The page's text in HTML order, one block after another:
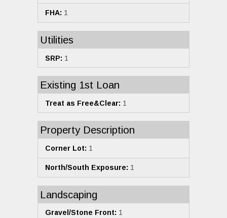
FHA: 1
Utilities
SRP: 1
Existing 1st Loan
Treat as Free&Clear: 1
Property Description
Corner Lot: 1
North/South Exposure: 1
Landscaping
Gravel/Stone Front: 1